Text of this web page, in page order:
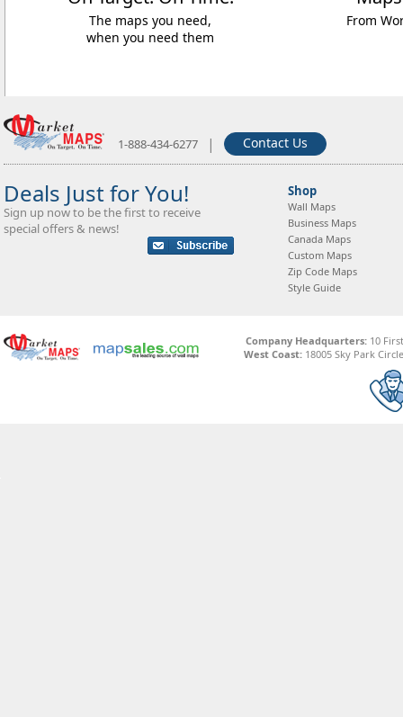
The maps you need,
when you need them
From
1-888-434-6277 | Contact Us
Deals Just for You!
Sign up now to be the first to receive
special offers & news!
Shop
Wall Maps
Business Maps
Canada Maps
Custom Maps
Zip Code Maps
Style Guide
Company Headquarters:10
West Coast: 18005 Sky Park